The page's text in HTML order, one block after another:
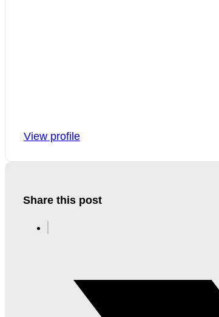
View profile
Share this post